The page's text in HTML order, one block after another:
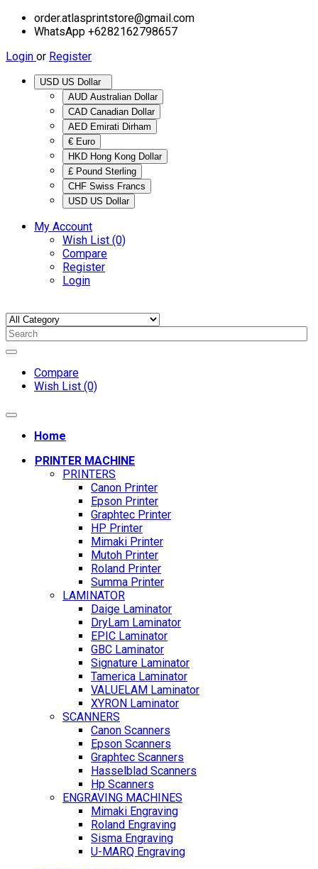
order.atlasprintstore@gmail.com
WhatsApp +6282162798657
Login or Register
AUD Australian Dollar
CAD Canadian Dollar
AED Emirati Dirham
€ Euro
HKD Hong Kong Dollar
£ Pound Sterling
CHF Swiss Francs
USD US Dollar
My Account
Wish List (0)
Compare
Register
Login
Compare
Wish List (0)
Home
PRINTER MACHINE
PRINTERS
Canon Printer
Epson Printer
Graphtec Printer
HP Printer
Mimaki Printer
Mutoh Printer
Roland Printer
Summa Printer
LAMINATOR
Daige Laminator
DryLam Laminator
EPIC Laminator
GBC Laminator
Signature Laminator
Tamerica Laminator
VALUELAM Laminator
XYRON Laminator
SCANNERS
Canon Scanners
Epson Scanners
Graphtec Scanners
Hasselblad Scanners
Hp Scanners
ENGRAVING MACHINES
Mimaki Engraving
Roland Engraving
Sisma Engraving
U-MARQ Engraving